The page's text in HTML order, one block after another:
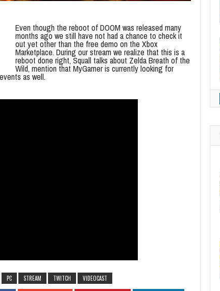
Even though the reboot of DOOM was released many
months ago we still have not had a chance to check it
out yet other than the free demo on the Xbox
Marketplace. During our stream we realize that this is a
reboot done right, Squall talks about Zelda Breath of the
Wild, mention that MyGamer is currently looking for
as well.
PC STREAM TWITCH VIDEOCAST